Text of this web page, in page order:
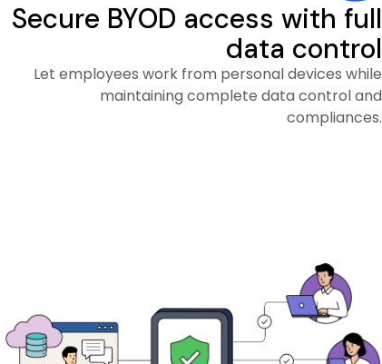
Secure BYOD access with full
data control
Let employees work from personal devices while
maintaining complete data control and
compliances.